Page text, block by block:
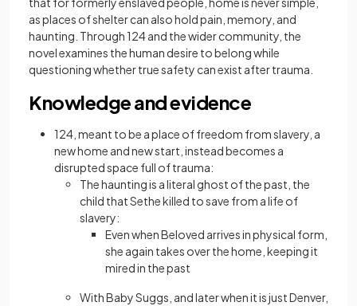
as places of shelter can also hold pain, memory, and
haunting. Through 124 and the wider community, the
novel examines the human desire to belong while
questioning whether true safety can exist after trauma.
Knowledge and evidence
124, meant to be a place of freedom from slavery, a
new home and new start, instead becomes a
disrupted space full of trauma:
The haunting is a literal ghost of the past, the
child that Sethe killed to save from a life of
slavery:
Even when Beloved arrives in physical form,
she again takes over the home, keeping it
mired in the past
With Baby Suggs, and later when it is just Denver,